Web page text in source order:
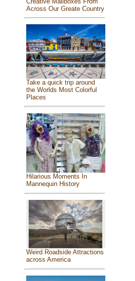
Across Our Greate Country
Take a quick trip around
the Worlds Most Colorful
Places
Hilarious Moments In
Mannequin History
Weird Roadside Attractions
across America